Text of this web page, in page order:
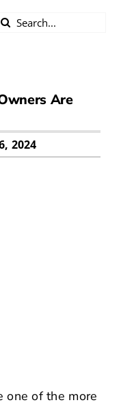
Search
Are
2024
one of the more